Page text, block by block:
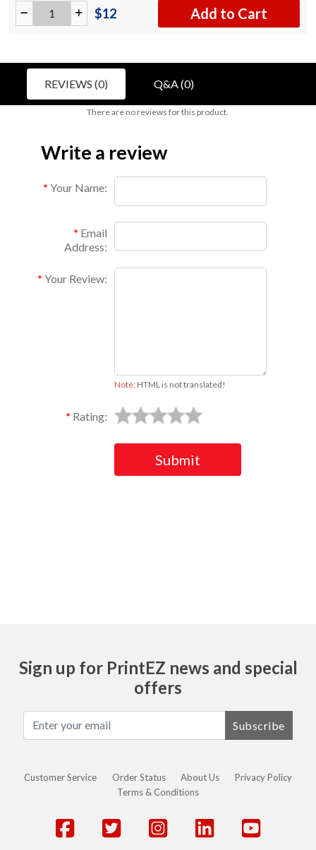
$12 Add to Cart
REVIEWS (0) Q&A (0)
There are no reviews for this product.
Write a review
Your Name:
Email
Address:
Your Review:
Note:HTML is not translated!
Rating:
Submit
Sign up for PrintEZ news and special
offers
Subscribe
Customer Service Order Status About Us
Privacy Policy
Terms & Conditions